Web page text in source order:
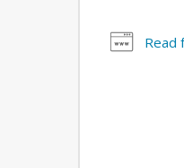
Read